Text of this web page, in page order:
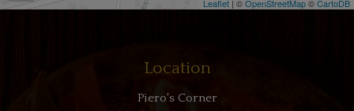
Leaflet | ©OpenStreetMap©CartoDB
Location
Piero's Corner